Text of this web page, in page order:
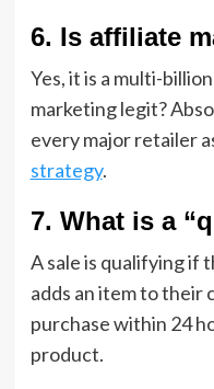
6. Is affiliate
Yes,it is a multi-
marketing legit?
every major retailer
strategy.
7. What is a
A sale is qualifying if
adds an item to their
purchase within 24
product.